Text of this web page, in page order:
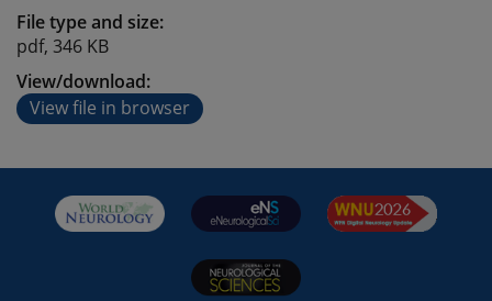
File type and size:
pdf, 346 KB
View/download:
View file in browser